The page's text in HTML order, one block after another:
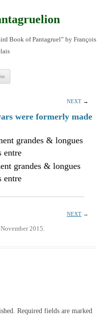
Book of Pantagruel” by François
NEXT →
were formerly made
grandes & longues
entre
grandes & longues
entre
NEXT →
2015.
Required fields are marked